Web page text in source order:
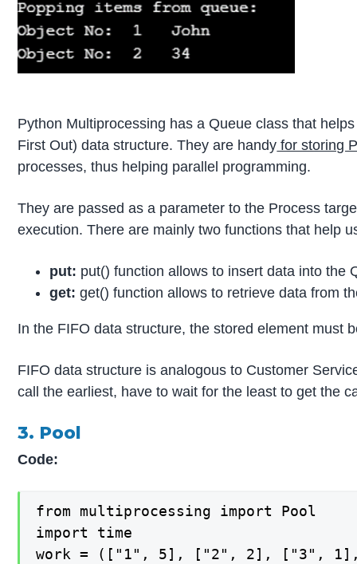
Python Multiprocessing has a Queue class that
First Out) data structure. They are handy for storing
processes, thus helping parallel programming.
They are passed as a parameter to the Process
execution. There are mainly two functions that help
put: put() function allows to insert data into the
get: get() function allows to retrieve data from
In the FIFO data structure, the stored element must
FIFO data structure is analogous to Customer
call the earliest, have to wait for the least to get the
3. Pool
Code:
from multiprocessing import Pool
import time
work = (["1", 5], ["2", 2], ["3",